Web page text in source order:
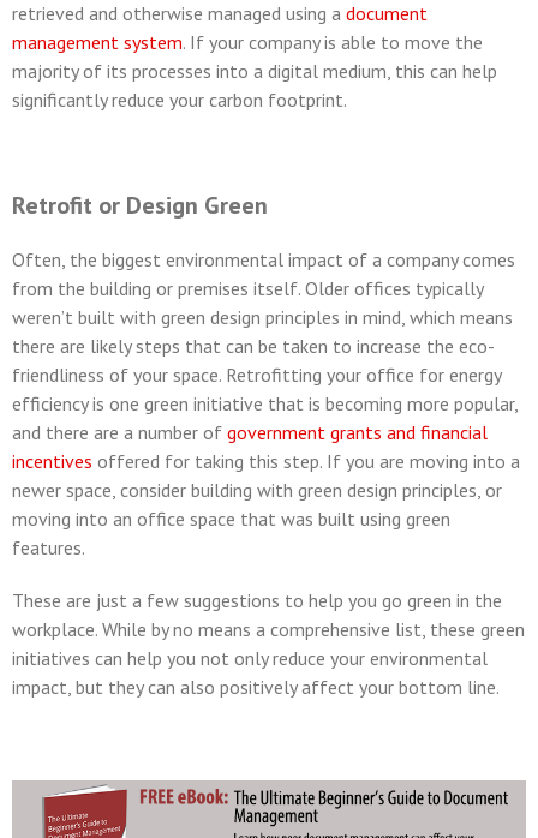
retrieved and otherwise managed using a document
management system. If your company is able to move the
majority of its processes into a digital medium, this can help
significantly reduce your carbon footprint.
Retrofit or Design Green
Often, the biggest environmental impact of a company comes
from the building or premises itself. Older offices typically
weren’t built with green design principles in mind, which means
there are likely steps that can be taken to increase the eco-
friendliness of your space. Retrofitting your office for energy
efficiency is one green initiative that is becoming more popular,
and there are a number of government grants and financial
incentives offered for taking this step. If you are moving into a
newer space, consider building with green design principles, or
moving into an office space that was built using green
features.
These are just a few suggestions to help you go green in the
workplace. While by no means a comprehensive list, these green
initiatives can help you not only reduce your environmental
impact, but they can also positively affect your bottom line.